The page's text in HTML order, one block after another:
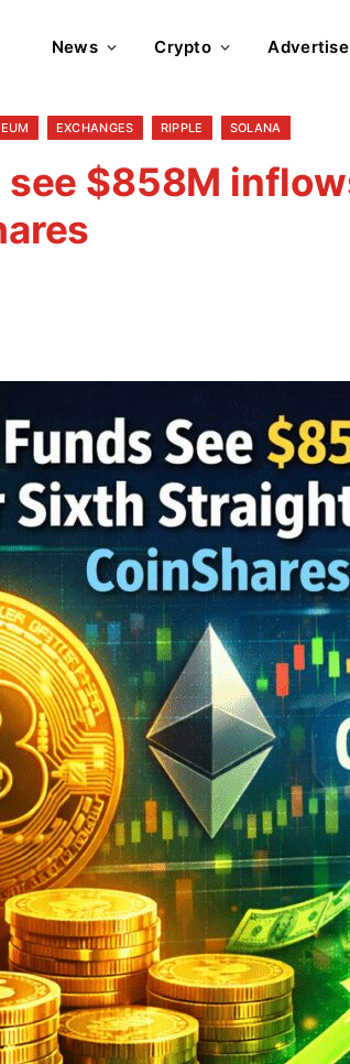
News Crypto Advertise
EXCHANGES RIPPLE SOLANA
$858M